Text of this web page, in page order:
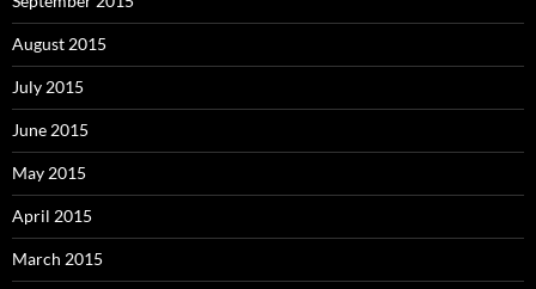
August 2015
July 2015
June 2015
May 2015
April 2015
March 2015